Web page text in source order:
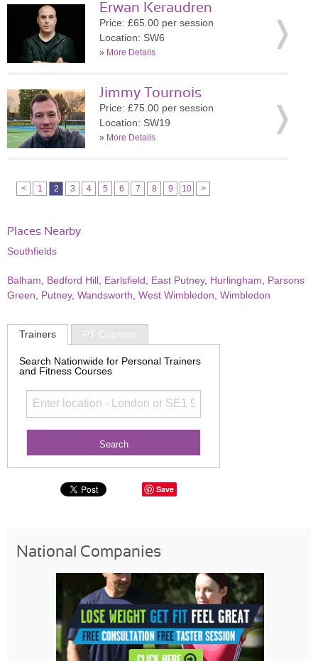
Erwan Keraudren
Price: £65.00 per session
Location: SW6
» More Details
Jimmy Tournois
Price: £75.00 per session
Location: SW19
» More Details
< 1 2 3 4 5 6 7 8 9 10 >
Places Nearby
Southfields
Balham Bedford Hill Earlsfield East Putney, Hurlingham
Parsons
Green
Putney, Wandsworth West Wimbledon Wimbledon
Trainers PT Courses
Search Nationwide for Personal Trainers
and Fitness Courses
Save
National Companies